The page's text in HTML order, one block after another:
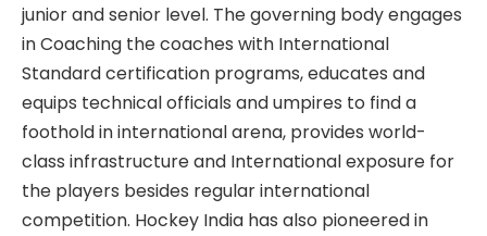
junior and senior level. The governing body engages
in Coaching the coaches with International
Standard certification programs, educates and
equips technical officials and umpires to find a
foothold in international arena, provides world-
class infrastructure and International exposure for
the players besides regular international
competition. Hockey India has also pioneered in